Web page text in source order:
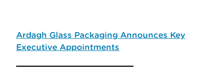
Ardagh Glass Packaging Announces Key
Executive Appointments